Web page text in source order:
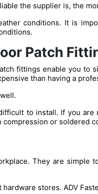
the supplier is, the
conditions. It is
Patch
fittings enable you to
than having a
to install. If you
or soldered
They are simple
stores. ADV